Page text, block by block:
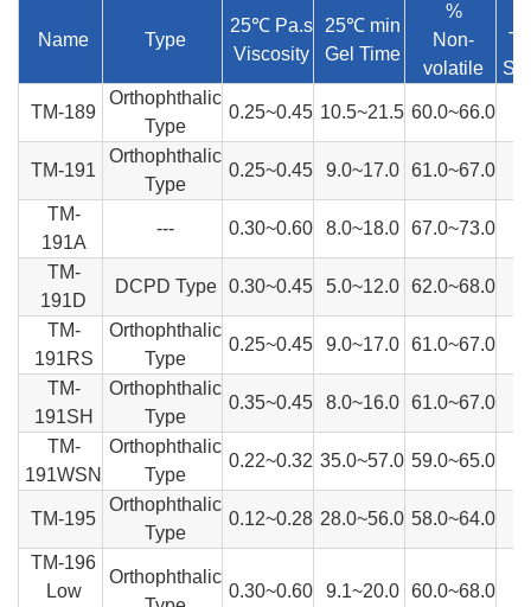
Name Type
25℃ Pa.s
Viscosity
25℃ min
Gel Time
%
Non-
volatile
TM-189
Orthophthalic
Type
0.25~0.45 10.5~21.5 60.0~66.0
TM-191
Orthophthalic
Type
0.25~0.45 9.0~17.0 61.0~67.0
TM-
191A
--- 0.30~0.60 8.0~18.0 67.0~73.0
TM-
191D
DCPD Type 0.30~0.45 5.0~12.0 62.0~68.0
TM-
191RS
Orthophthalic
Type
0.25~0.45 9.0~17.0 61.0~67.0
TM-
191SH
Orthophthalic
Type
0.35~0.45 8.0~16.0 61.0~67.0
TM-
191WSN
Orthophthalic
Type
0.22~0.32 35.0~57.0 59.0~65.0
TM-195
Orthophthalic
Type
0.12~0.28 28.0~56.0 58.0~64.0
TM-196
Low
Orthophthalic
0.30~0.60 9.1~20.0 60.0~68.0